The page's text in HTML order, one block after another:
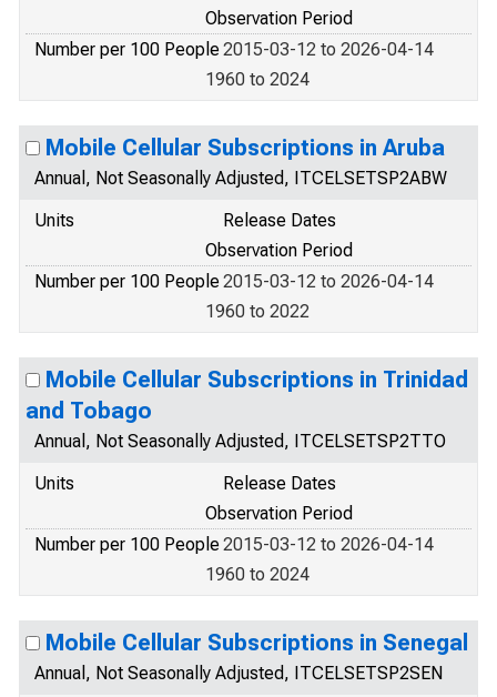
Observation Period
Number per 100 People2015-03-12 to 2026-04-14
1960 to 2024
Mobile Cellular Subscriptions in Aruba
Annual, Not Seasonally Adjusted, ITCELSETSP2ABW
Units
Release Dates
Observation Period
Number per 100 People2015-03-12 to 2026-04-14
1960 to 2022
Mobile Cellular Subscriptions in Trinidad
and Tobago
Annual, Not Seasonally Adjusted, ITCELSETSP2TTO
Units
Release Dates
Observation Period
Number per 100 People2015-03-12 to 2026-04-14
1960 to 2024
Mobile Cellular Subscriptions in Senegal
Annual, Not Seasonally Adjusted, ITCELSETSP2SEN